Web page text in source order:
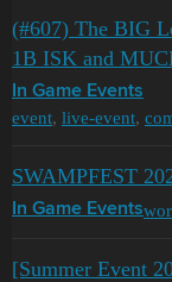
(#607) The BIG
1B ISK and
In Game Events
event, live-event,
SWAMPFEST
In Game Events
[Summer Event